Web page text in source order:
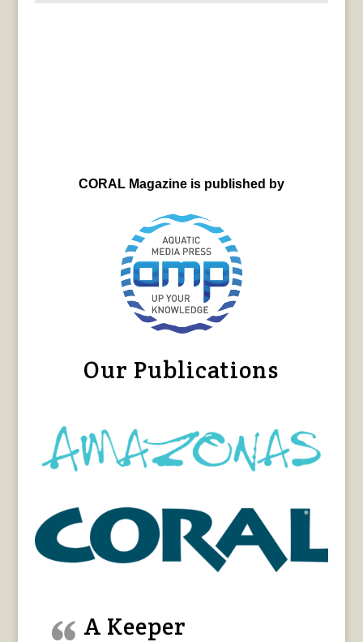
CORAL Magazine is published by
Our Publications
A Keeper